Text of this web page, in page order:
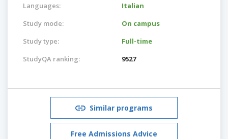
Languages:
Italian
Study mode:
On campus
Study type:
Full-time
StudyQA ranking:
9527
Similar programs
Free Admissions Advice